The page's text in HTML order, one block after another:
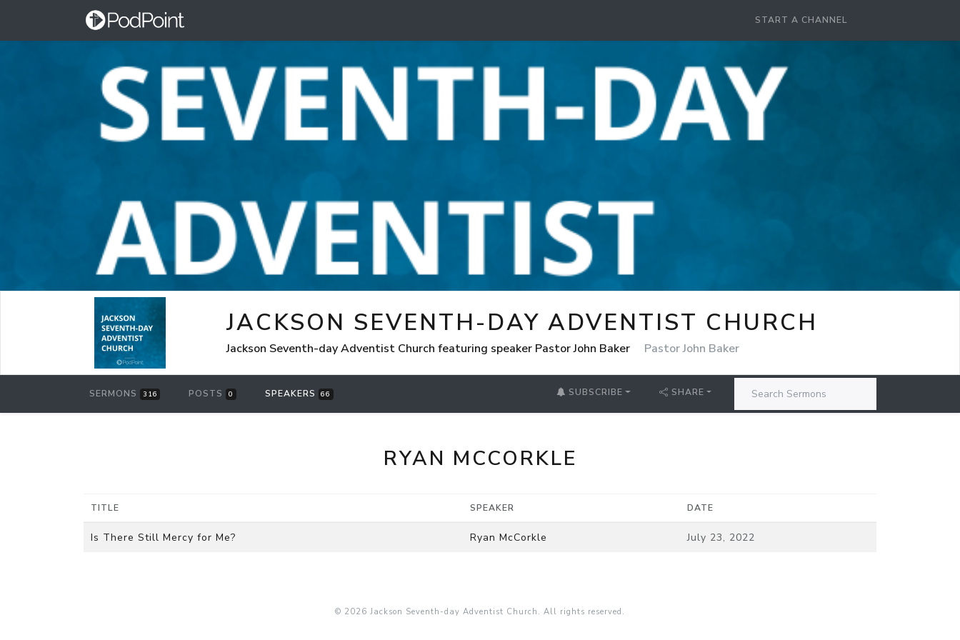
START A CHANNEL
JACKSON SEVENTH-DAY ADVENTIST CHURCH
Jackson Seventh-day Adventist Church featuring speaker Pastor John Baker Pastor John Baker
SERMONS 316 POSTS 0 SPEAKERS 66 SUBSCRIBE SHARE
RYAN MCCORKLE
TITLE SPEAKER DATE
Is There Still Mercy for Me? Ryan McCorkle July 23, 2022
© 2026 Jackson Seventh-day Adventist Church. All rights reserved.